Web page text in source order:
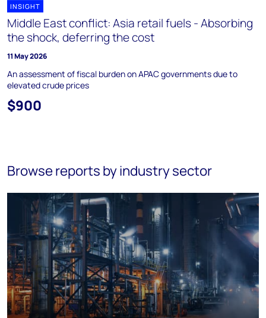
INSIGHT
Middle East conflict: Asia retail fuels - Absorbing
the shock, deferring the cost
11 May 2026
An assessment of fiscal burden on APAC governments due to
elevated crude prices
$900
Browse reports by industry sector